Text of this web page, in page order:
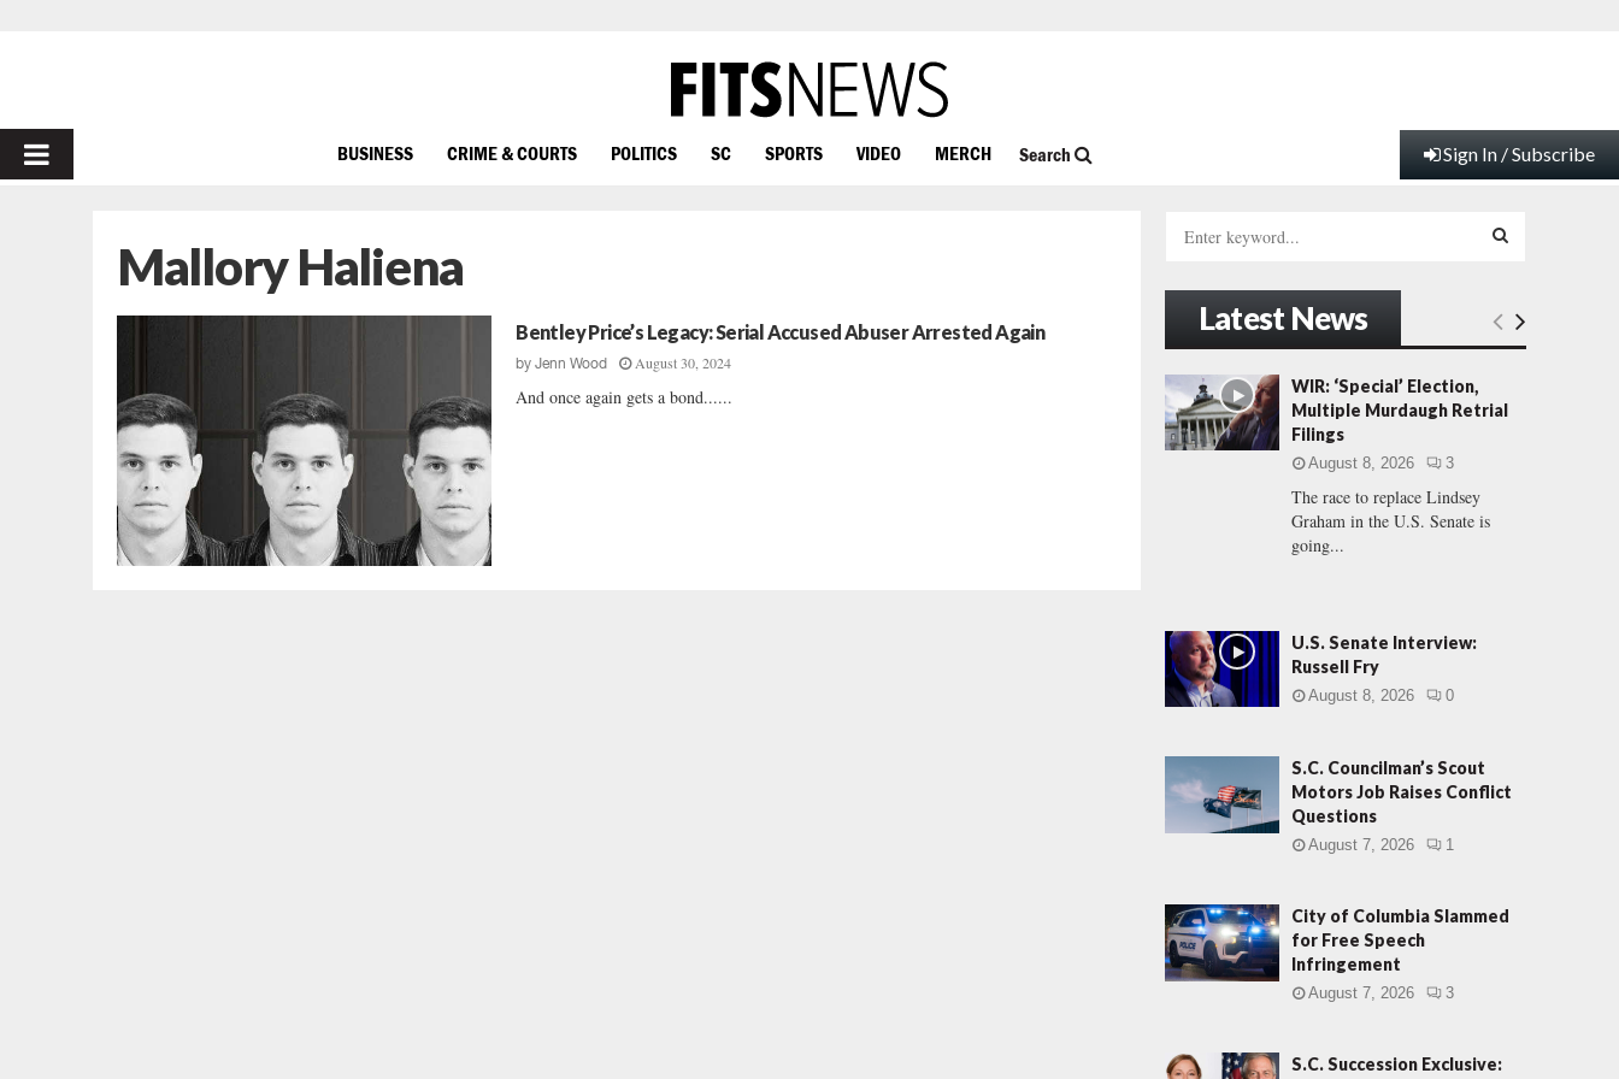
PRIMARY
BUSINESS CRIME & COURTS POLITICS SC SPORTS VIDEO MERCH Search Sign In / Subscribe
Mallory Haliena
Bentley Price’s Legacy: Serial Accused Abuser Arrested Again
byJenn Wood August 30, 2024
And once again gets a bond......
h
f
o
r
:
E
Latest News
WIR: ‘Special’ Election,
Multiple Murdaugh Retrial
Filings
August 8, 2026 3
The race to replace Lindsey
Graham in the U.S. Senate is
going...
U.S. Senate Interview:
Russell Fry
August 8, 2026 0
S.C. Councilman’s Scout
Motors Job Raises Conflict
Questions
August 7, 2026 1
City of Columbia Slammed
for Free Speech
Infringement
August 7, 2026 3
S.C. Succession Exclusive: